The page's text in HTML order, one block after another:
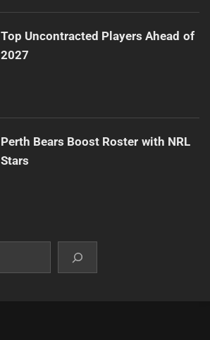
Top Uncontracted Players Ahead of
2027
Perth Bears Boost Roster with NRL
Stars